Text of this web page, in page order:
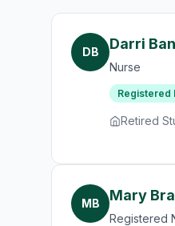
DB Darri
Nurse
Registered
Retired
MB Mary
Registered